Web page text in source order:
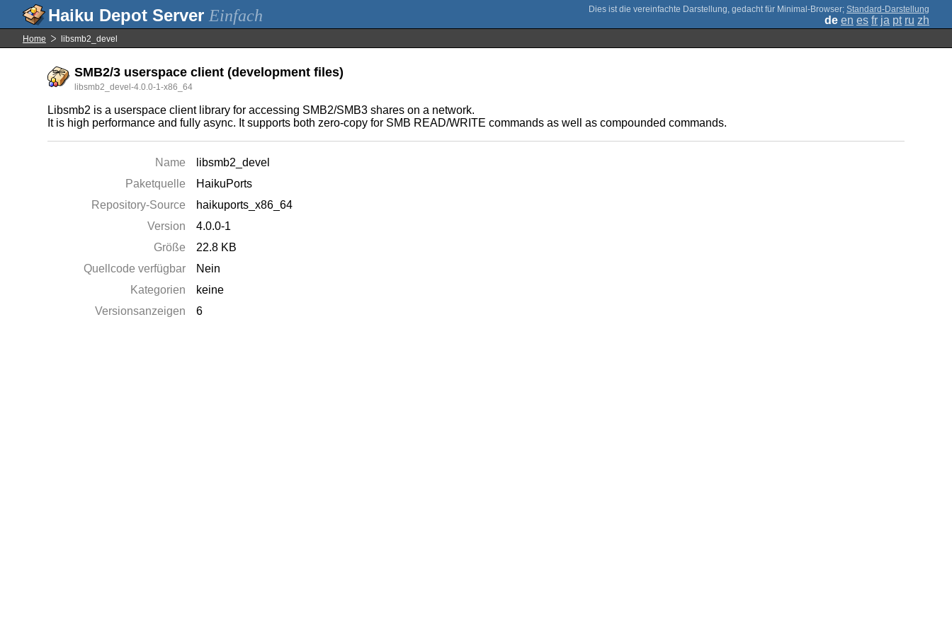
Einfach ; Standard-Darstellung
de en es fr ja pt ru zh
Home libsmb2_devel
SMB2/3 userspace client (development files)
libsmb2_devel-4.0.0-1-x86_64
Libsmb2 is a userspace client library for accessing SMB2/SMB3 shares on a network.
It is high performance and fully async. It supports both zero-copy for SMB READ/WRITE commands as well as compounded commands.
Name
libsmb2_devel
Paketquelle
HaikuPorts
Repository-Source
haikuports_x86_64
Version
4.0.0-1
Größe
22.8 KB
Quellcode verfügbar
Nein
Kategorien
keine
Versionsanzeigen
6